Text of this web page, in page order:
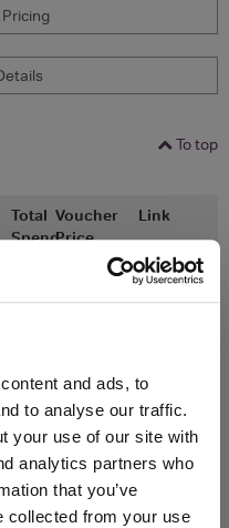
and ads, to
to analyse our traffic.
your use of our site with
analytics partners who
that you’ve
collected from your use
To top
Total
Spend
Voucher
Price
Link